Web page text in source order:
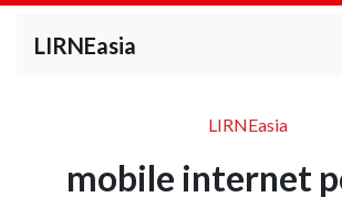
LIRNEasia
LIRNEasia
mobile internet